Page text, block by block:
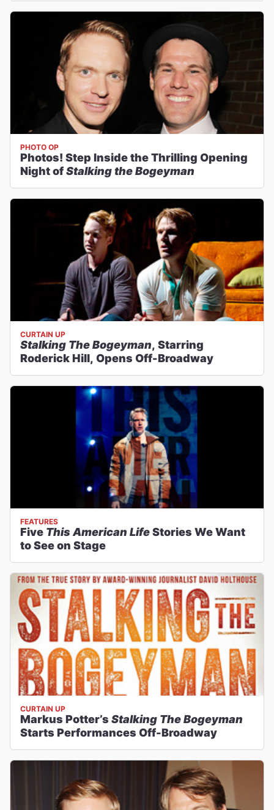
PHOTO OP
Photos! Step Inside the Thrilling Opening
Night ofStalking the Bogeyman
CURTAIN UP
Stalking The Bogeyman, Starring
Roderick Hill, Opens Off-Broadway
FEATURES
Five This American LifeStories We Want
to See on Stage
CURTAIN UP
Markus Potter’s Stalking The Bogeyman
Starts Performances Off-Broadway